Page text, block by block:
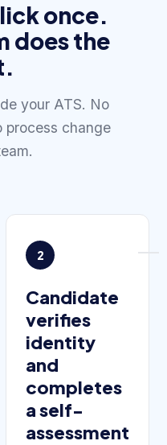
once.
does the
your ATS. No
process change
2
Candidate
verifies
identity
and
completes
a self-
assessment